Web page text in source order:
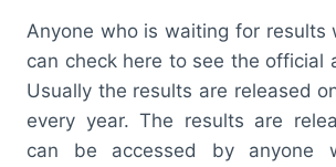
Anyone who is waiting for results
can check here to see the official
Usually the results are released
every year. The results are
can be accessed by anyone